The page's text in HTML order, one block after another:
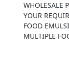
WHOLESALE
YOUR
FOOD
MULTIPLE